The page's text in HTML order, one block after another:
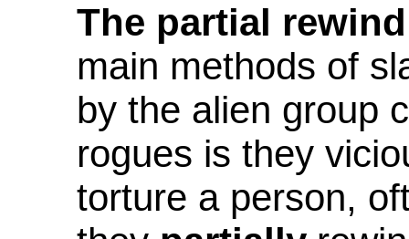
The partial
main methods of
by the alien group
rogues is they
torture a person,